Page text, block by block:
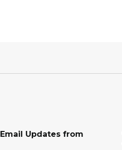
Updates from